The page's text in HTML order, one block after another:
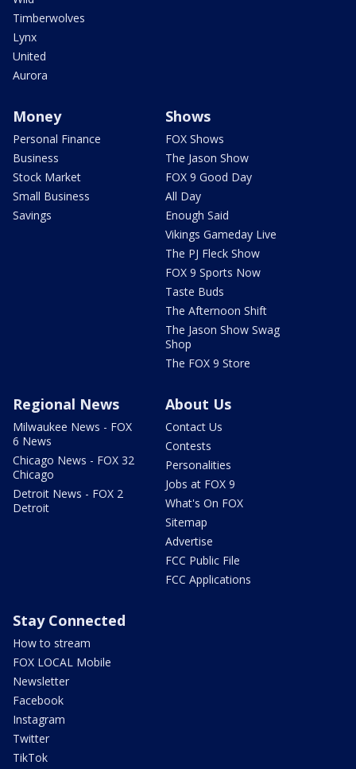
Timberwolves
Lynx
United
Aurora
Money
Personal Finance
Business
Stock Market
Small Business
Savings
Shows
FOX Shows
The Jason Show
FOX 9 Good Day
All Day
Enough Said
Vikings Gameday Live
The PJ Fleck Show
FOX 9 Sports Now
Taste Buds
The Afternoon Shift
The Jason Show Swag
Shop
The FOX 9 Store
Regional News
Milwaukee News - FOX
6 News
Chicago News - FOX 32
Chicago
Detroit News - FOX 2
Detroit
About Us
Contact Us
Contests
Personalities
Jobs at FOX 9
What's On FOX
Sitemap
Advertise
FCC Public File
FCC Applications
Stay Connected
How to stream
FOX LOCAL Mobile
Newsletter
Facebook
Instagram
Twitter
TikTok